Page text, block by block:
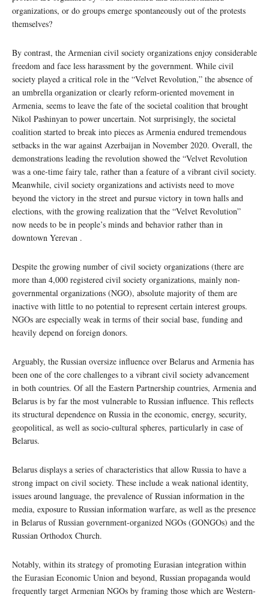
organizations, or do groups emerge spontaneously out of the protests
themselves?
By contrast, the Armenian civil society organizations enjoy considerable
freedom and face less harassment by the government. While civil
society played a critical role in the “Velvet Revolution,” the absence of
an umbrella organization or clearly reform-oriented movement in
Armenia, seems to leave the fate of the societal coalition that brought
Nikol Pashinyan to power uncertain. Not surprisingly, the societal
coalition started to break into pieces as Armenia endured tremendous
setbacks in the war against Azerbaijan in November 2020. Overall, the
demonstrations leading the revolution showed the “Velvet Revolution
was a one-time fairy tale, rather than a feature of a vibrant civil society.
Meanwhile, civil society organizations and activists need to move
beyond the victory in the street and pursue victory in town halls and
elections, with the growing realization that the “Velvet Revolution”
now needs to be in people’s minds and behavior rather than in
downtown Yerevan .
Despite the growing number of civil society organizations (there are
more than 4,000 registered civil society organizations, mainly non-
governmental organizations (NGO), absolute majority of them are
inactive with little to no potential to represent certain interest groups.
NGOs are especially weak in terms of their social base, funding and
heavily depend on foreign donors.
Arguably, the Russian oversize influence over Belarus and Armenia has
been one of the core challenges to a vibrant civil society advancement
in both countries. Of all the Eastern Partnership countries, Armenia and
Belarus is by far the most vulnerable to Russian influence. This reflects
its structural dependence on Russia in the economic, energy, security,
geopolitical, as well as socio-cultural spheres, particularly in case of
Belarus.
Belarus displays a series of characteristics that allow Russia to have a
strong impact on civil society. These include a weak national identity,
issues around language, the prevalence of Russian information in the
media, exposure to Russian information warfare, as well as the presence
in Belarus of Russian government-organized NGOs (GONGOs) and the
Russian Orthodox Church.
Notably, within its strategy of promoting Eurasian integration within
the Eurasian Economic Union and beyond, Russian propaganda would
frequently target Armenian NGOs by framing those which are Western-